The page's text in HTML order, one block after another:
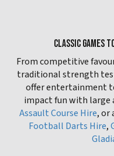
CLASSIC GAMES
From competitive
traditional strength
offer entertainment
impact fun with
Assault Course Hire, or
Football Darts Hire,